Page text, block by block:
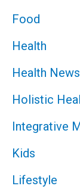
Food
Health
Health News
Holistic
Integrative
Kids
Lifestyle